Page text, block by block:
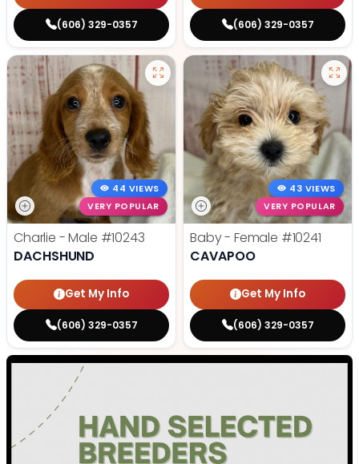
(606) 329-0357 (606) 329-0357
44 VIEWS
VERY POPULAR
Charlie - Male #10243
DACHSHUND
Get My Info
(606) 329-0357
43 VIEWS
VERY POPULAR
Baby - Female #10241
CAVAPOO
Get My Info
(606) 329-0357